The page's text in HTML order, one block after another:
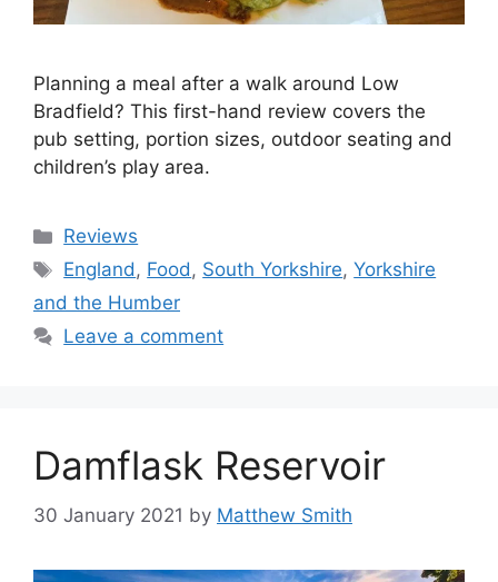
Planning a meal after a walk around Low
Bradfield? This first-hand review covers the
pub setting, portion sizes, outdoor seating and
children’s play area.
Categories
Reviews
Tags
England, Food, South Yorkshire,Yorkshire
and the Humber
Leave a comment
Damflask Reservoir
30 January 2021 by Matthew Smith